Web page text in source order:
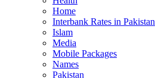
Home
Interbank Rates in Pakistan
Islam
Media
Mobile Packages
Names
Pakistan